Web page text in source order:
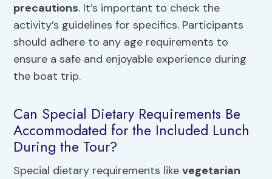
precautions. It’s important to check the
activity’s guidelines for specifics. Participants
should adhere to any age requirements to
ensure a safe and enjoyable experience during
the boat trip.
Can Special Dietary Requirements Be
Accommodated for the Included Lunch
During the Tour?
Special dietary requirements likevegetarian